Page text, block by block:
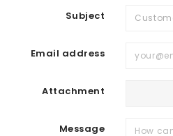
Subject
Email address
Attachment
Message